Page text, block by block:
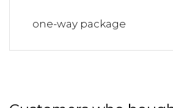
one-way package